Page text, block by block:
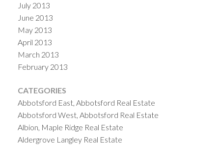
July 2013
June 2013
May 2013
April 2013
March 2013
February 2013
CATEGORIES
Abbotsford East, Abbotsford Real Estate
Abbotsford West, Abbotsford Real Estate
Albion, Maple Ridge Real Estate
Aldergrove Langley Real Estate